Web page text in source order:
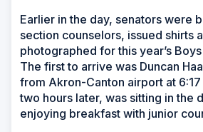
Earlier in the day, senators were
section counselors, issued shirts
photographed for this year’s
The first to arrive was Duncan
from Akron-Canton airport at 6:17
two hours later, was sitting in the
enjoying breakfast with junior